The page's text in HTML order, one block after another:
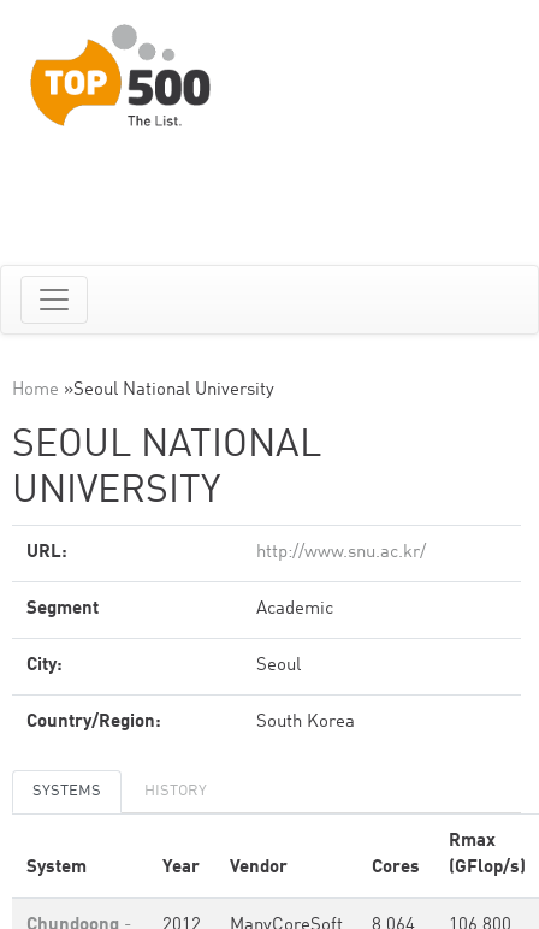
Home »Seoul National University
SEOUL NATIONAL
UNIVERSITY
URL: http://www.snu.ac.kr/
Segment Academic
City: Seoul
Country/Region: South Korea
SYSTEMS HISTORY
System Year Vendor Cores
Rmax
(GFlop/s)